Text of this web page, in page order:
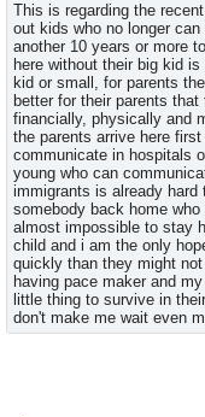
This is regarding the
out kids who no longer
another 10 years or more
here without their big kid
kid or small, for parents
better for their parents
financially, physically and
the parents arrive here
communicate in hospitals
young who can
immigrants is already
somebody back home
almost impossible to stay
child and i am the only
quickly than they might
having pace maker and
little thing to survive in
don't make me wait even